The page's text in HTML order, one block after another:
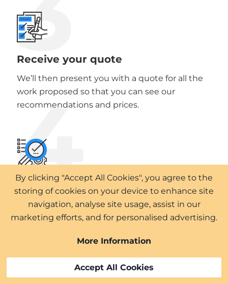
Receive your quote
We’ll then present you with a quote for all the
work proposed so that you can see our
recommendations and prices.
4
Plan your project
Work with our professional team to plan your
project to meet your requirements.
5
By clicking "Accept All Cookies", you agree to the
storing of cookies on your device to enhance site
navigation, analyse site usage, assist in our
marketing efforts, and for personalised advertising.
More Information
Accept All Cookies